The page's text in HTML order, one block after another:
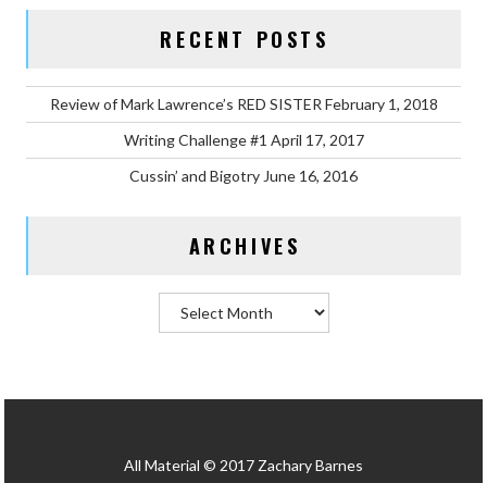
RECENT POSTS
Review of Mark Lawrence’s RED SISTER February 1, 2018
Writing Challenge #1 April 17, 2017
Cussin’ and Bigotry June 16, 2016
ARCHIVES
All Material © 2017 Zachary Barnes